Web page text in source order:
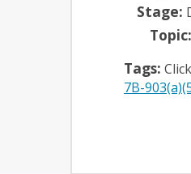
Stage:
Topic:
Tags:
7B-